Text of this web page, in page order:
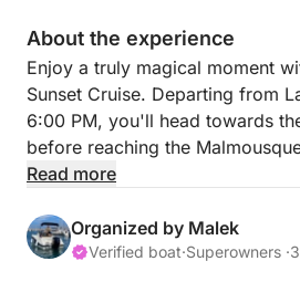
About the experience
Enjoy a truly magical moment
Sunset Cruise. Departing from
6:00 PM, you'll head towards
before reaching the
location for admiring the sunset
aperitif on the water.
Read more
Organized by Malek
Verified boat·Superowners ·